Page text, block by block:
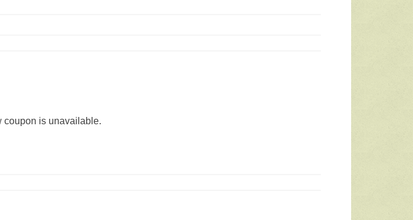
coupon is unavailable.